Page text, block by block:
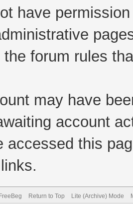
have
the forum rules
may have
account
accessed this
FreeBeg Return to Top Lite (Archive) Mode